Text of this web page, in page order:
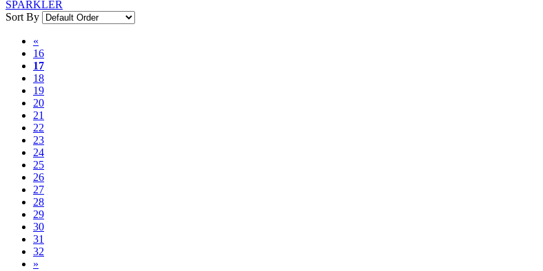
SPARKLER
Sort By
«
16
17
18
19
20
21
22
23
24
25
26
27
28
29
30
31
32
»